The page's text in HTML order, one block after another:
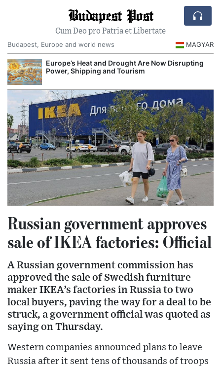
Budapest Post
Cum Deo pro Patria et Libertate
Budapest, Europe and world news
MAGYAR
Europe’s Heat and Drought Are Now Disrupting
Power, Shipping and Tourism
Russian government approves
sale of IKEA factories: Official
A Russian government commission has
approved the sale of Swedish furniture
maker IKEA’s factories in Russia to two
local buyers, paving the way for a deal to be
struck, a government official was quoted as
saying on Thursday.
Western companies announced plans to leave
Russia after it sent tens of thousands of troops